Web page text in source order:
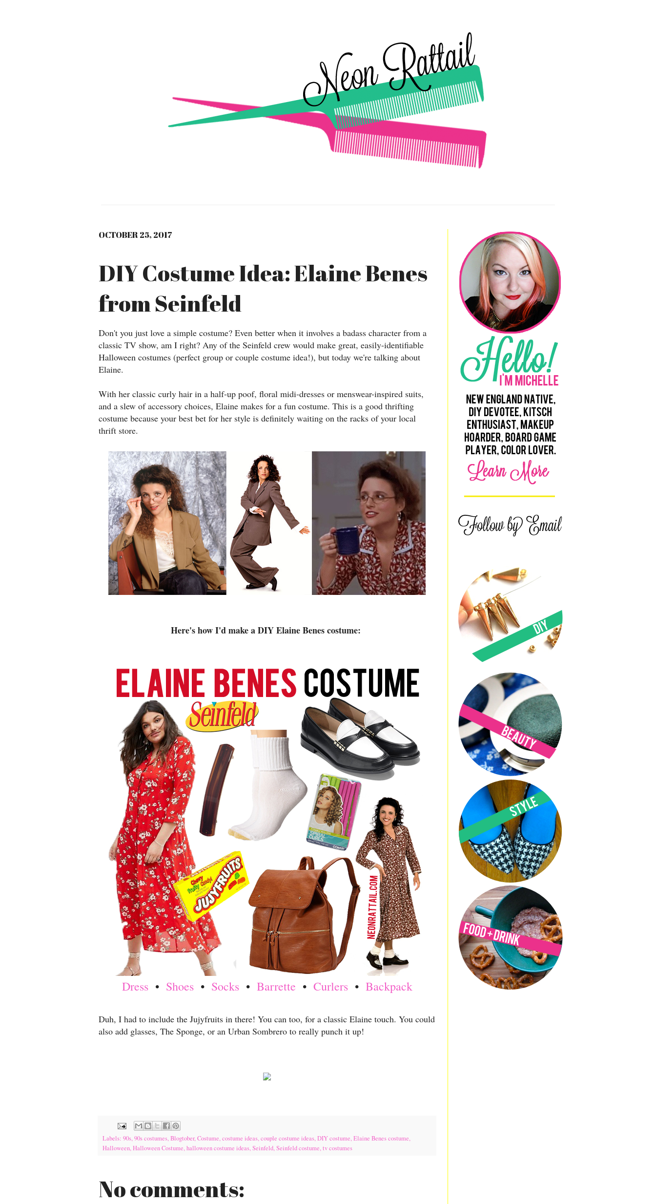
OCTOBER 25, 2017
DIY Costume Idea: Elaine Benes
from Seinfeld
Don't you just love a simple costume? Even better when it involves a badass character from a
classic TV show, am I right? Any of the Seinfeld crew would make great, easily-identifiable
Halloween costumes (perfect group or couple costume idea!), but today we're talking about
Elaine.
With her classic curly hair in a half-up poof, floral midi-dresses or menswear-inspired suits,
and a slew of accessory choices, Elaine makes for a fun costume. This is a good thrifting
costume because your best bet for her style is definitely waiting on the racks of your local
thrift store.
Here's how I'd make a DIY Elaine Benes costume:
Dress• Shoes• Socks• Barrette • Curlers• Backpack
Duh, I had to include the Jujyfruits in there! You can too, for a classic Elaine touch. You could
also add glasses, The Sponge, or an Urban Sombrero to really punch it up!
Labels: 90s,90s costumes,Blogtober,Costume,costume ideas,couple costume ideas,DIY costume,Elaine Benes costume,
Halloween,Halloween Costume,halloween costume ideas,Seinfeld,Seinfeld costume,tv costumes
No comments: